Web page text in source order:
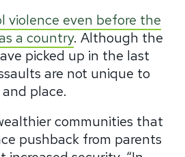
violence even before the
a country. Although the
picked up in the last
are not unique to
place.
communities that
pushback from parents